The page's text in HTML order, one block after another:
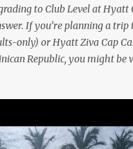
to Club Level at Hyatt
If you’re planning a
only) or Hyatt Ziva Cap
Republic, you might be
Ziva Cap Cana 1. Quiet
someone who enjoys peace